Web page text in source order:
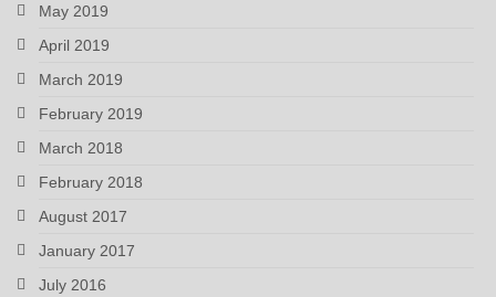
May 2019
April 2019
March 2019
February 2019
March 2018
February 2018
August 2017
January 2017
July 2016